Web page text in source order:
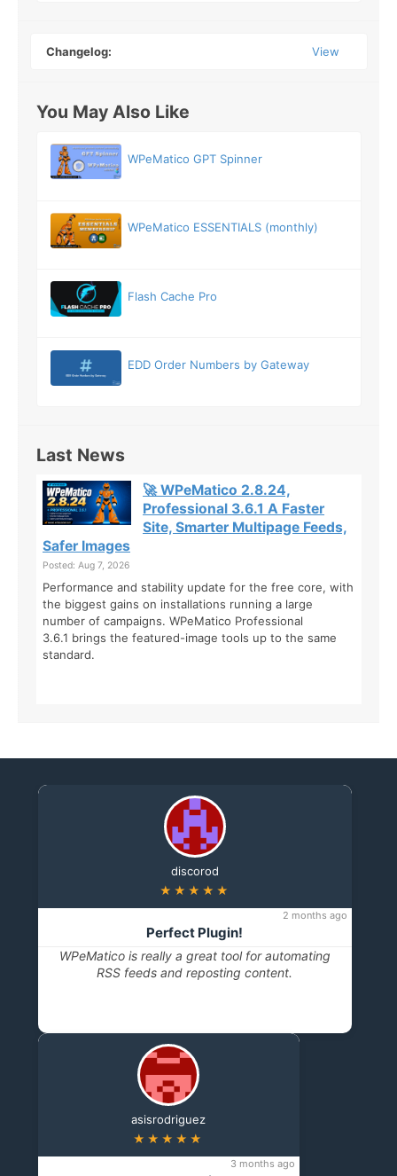
Changelog: View
You May Also Like
WPeMatico GPT Spinner
WPeMatico ESSENTIALS (monthly)
Flash Cache Pro
EDD Order Numbers by Gateway
Last News
🚀 WPeMatico 2.8.24,
Professional 3.6.1 A Faster
Site, Smarter Multipage Feeds,
Safer Images
Posted: Aug 7, 2026
Performance and stability update for the free core, with
the biggest gains on installations running a large
number of campaigns. WPeMatico Professional
3.6.1 brings the featured-image tools up to the same
standard.
discorod
★★★★★
2 months ago
Perfect Plugin!
WPeMatico is really a great tool for automating
RSS feeds and reposting content.
asisrodriguez
★★★★★
3 months ago